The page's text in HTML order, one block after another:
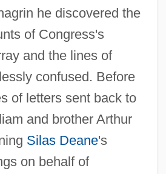
he discovered the
of Congress's
and the lines of
confused. Before
of letters sent back to
and brother Arthur
Silas Deane's
on behalf of